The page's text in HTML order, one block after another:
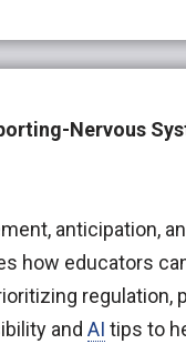
Nervous
anticipation,
how educators
regulation,
andAI tips to